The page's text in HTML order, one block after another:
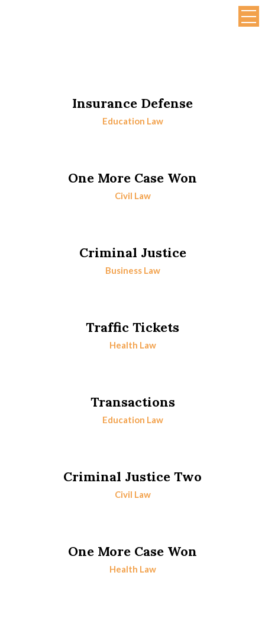
Insurance Defense
Education Law
One More Case Won
Civil Law
Criminal Justice
Business Law
Traffic Tickets
Health Law
Transactions
Education Law
Criminal Justice Two
Civil Law
One More Case Won
Health Law